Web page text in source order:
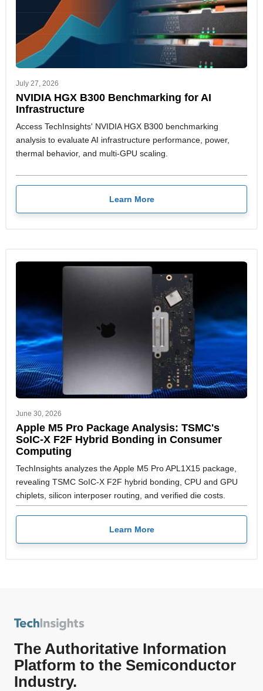
July 27, 2026
NVIDIA HGX B300 Benchmarking for AI
Infrastructure
Access TechInsights' NVIDIA HGX B300 benchmarking
analysis to evaluate AI infrastructure performance, power,
thermal behavior, and multi-GPU scaling.
Learn More
June 30, 2026
Apple M5 Pro Package Analysis: TSMC's
SoIC-X F2F Hybrid Bonding in Consumer
Computing
TechInsights analyzes the Apple M5 Pro APL1X15 package,
revealing TSMC SoIC-X F2F hybrid bonding, CPU and GPU
chiplets, silicon interposer routing, and verified die costs.
Learn More
The Authoritative Information
Platform to the Semiconductor
Industry.